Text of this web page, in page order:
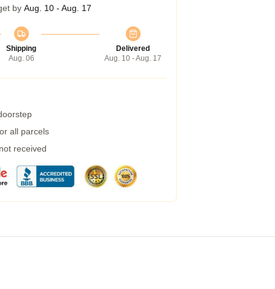
by Aug. 10 - Aug. 17
Shipping
Aug. 06
Delivered
Aug. 10 - Aug. 17
all parcels
received